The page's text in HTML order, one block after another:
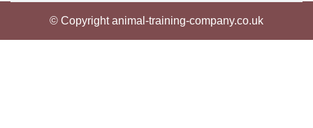
© Copyright animal-training-company.co.uk